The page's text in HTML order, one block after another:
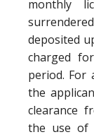
monthly
deposited
charged
period. For
the
clearance
the use of